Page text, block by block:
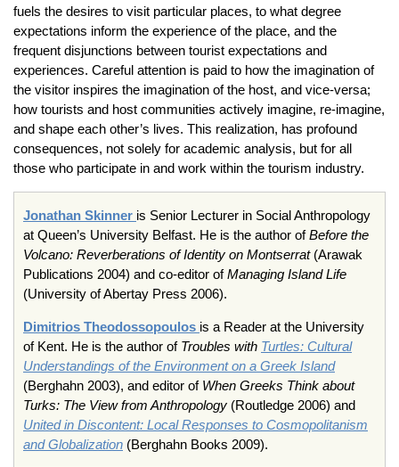
fuels the desires to visit particular places, to what degree
expectations inform the experience of the place, and the
frequent disjunctions between tourist expectations and
experiences. Careful attention is paid to how the imagination of
the visitor inspires the imagination of the host, and vice-versa;
how tourists and host communities actively imagine, re-imagine,
and shape each other’s lives. This realization, has profound
consequences, not solely for academic analysis, but for all
those who participate in and work within the tourism industry.
Jonathan Skinner is Senior Lecturer in Social Anthropology
at Queen’s University Belfast. He is the author ofBefore the
Volcano: Reverberations of Identity on Montserrat (Arawak
Publications 2004) and co-editor ofManaging Island Life
(University of Abertay Press 2006).
Dimitrios Theodossopoulos is a Reader at the University
of Kent. He is the author of Troubles with Turtles: Cultural
Understandings of the Environment on a Greek Island
(Berghahn 2003), and editor of When Greeks Think about
Turks: The View from Anthropology (Routledge 2006) and
United in Discontent: Local Responses to Cosmopolitanism
and Globalization (Berghahn Books 2009).